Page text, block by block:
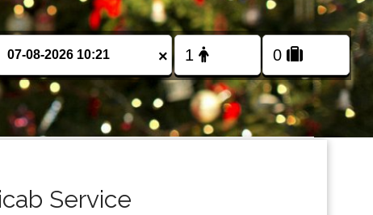
×
Service